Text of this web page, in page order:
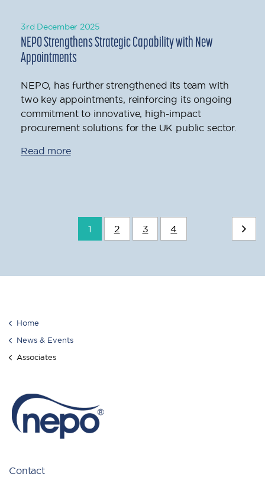
3rd December 2025
NEPO Strengthens Strategic Capability with New
Appointments
NEPO, has further strengthened its team with
two key appointments, reinforcing its ongoing
commitment to innovative, high-impact
procurement solutions for the UK public sector.
Read more
1 2 3 4
Home
News & Events
Associates
Contact